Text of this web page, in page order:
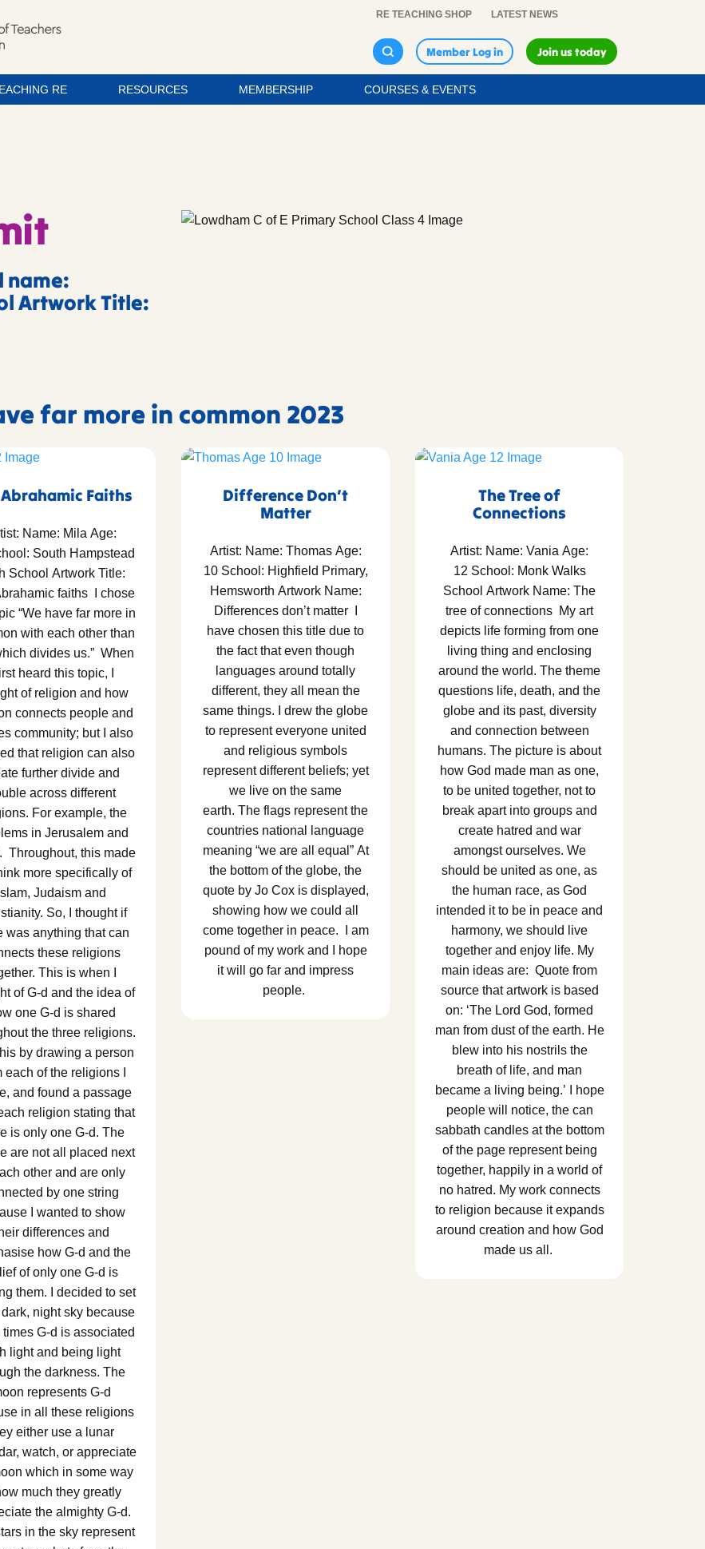
RE TEACHING SHOP LATEST NEWS
Member Log in Join us today
RE RESOURCES MEMBERSHIP COURSES & EVENTS
name:
Artwork Title:
far more in common 2023
Faiths
Name: Mila Age:
South Hampstead
School Artwork Title:
faiths I chose
“We have far more in
with each other than
divides us.” When
heard this topic, I
of religion and how
connects people and
community; but I also
that religion can also
further divide and
across different
For example, the
in Jerusalem and
Throughout, this made
more specifically of
Islam, Judaism and
So, I thought if
was anything that can
these religions
This is when I
of G-d and the idea of
one G-d is shared
the three religions.
by drawing a person
each of the religions I
and found a passage
religion stating that
is only one G-d. The
are not all placed next
other and are only
by one string
I wanted to show
differences and
how G-d and the
of only one G-d is
them. I decided to set
night sky because
times G-d is associated
light and being light
the darkness. The
represents G-d
in all these religions
either use a lunar
watch, or appreciate
which in some way
much they greatly
the almighty G-d.
in the sky represent
Difference Don’t
Matter
Artist: Name: Thomas Age:
10 School: Highfield Primary,
Hemsworth Artwork Name:
Differences don’t matter I
have chosen this title due to
the fact that even though
languages around totally
different, they all mean the
same things. I drew the globe
to represent everyone united
and religious symbols
represent different beliefs; yet
we live on the same
earth. The flags represent the
countries national language
meaning “we are all equal” At
the bottom of the globe, the
quote by Jo Cox is displayed,
showing how we could all
come together in peace. I am
pound of my work and I hope
it will go far and impress
people.
The Tree of
Connections
Artist: Name: Vania Age:
12 School: Monk Walks
School Artwork Name: The
tree of connections My art
depicts life forming from one
living thing and enclosing
around the world. The theme
questions life, death, and the
globe and its past, diversity
and connection between
humans. The picture is about
how God made man as one,
to be united together, not to
break apart into groups and
create hatred and war
amongst ourselves. We
should be united as one, as
the human race, as God
intended it to be in peace and
harmony, we should live
together and enjoy life. My
main ideas are: Quote from
source that artwork is based
on: ‘The Lord God, formed
man from dust of the earth. He
blew into his nostrils the
breath of life, and man
became a living being.’ I hope
people will notice, the can
sabbath candles at the bottom
of the page represent being
together, happily in a world of
no hatred. My work connects
to religion because it expands
around creation and how God
made us all.